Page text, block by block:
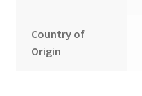
Country of
Origin